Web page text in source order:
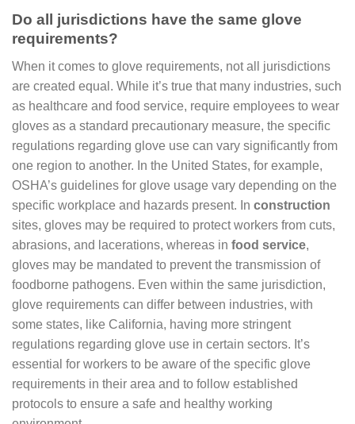
Do all jurisdictions have the same glove
requirements?
When it comes to glove requirements, not all jurisdictions
are created equal. While it’s true that many industries, such
as healthcare and food service, require employees to wear
gloves as a standard precautionary measure, the specific
regulations regarding glove use can vary significantly from
one region to another. In the United States, for example,
OSHA’s guidelines for glove usage vary depending on the
specific workplace and hazards present. In construction
sites, gloves may be required to protect workers from cuts,
abrasions, and lacerations, whereas in food service,
gloves may be mandated to prevent the transmission of
foodborne pathogens. Even within the same jurisdiction,
glove requirements can differ between industries, with
some states, like California, having more stringent
regulations regarding glove use in certain sectors. It’s
essential for workers to be aware of the specific glove
requirements in their area and to follow established
protocols to ensure a safe and healthy working